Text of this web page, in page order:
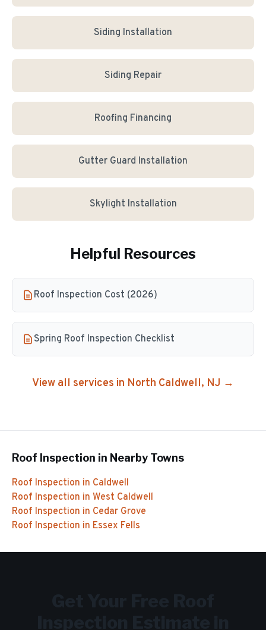
Siding Installation
Siding Repair
Roofing Financing
Gutter Guard Installation
Skylight Installation
Helpful Resources
Roof Inspection Cost (2026)
Spring Roof Inspection Checklist
View all services in North Caldwell, NJ →
Roof Inspection in Nearby Towns
Roof Inspection in Caldwell
Roof Inspection in West Caldwell
Roof Inspection in Cedar Grove
Roof Inspection in Essex Fells